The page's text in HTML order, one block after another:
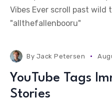
Vibes Ever scroll past wild
"allthefallenbooru"
By Jack Petersen
YouTube Tags
Stories